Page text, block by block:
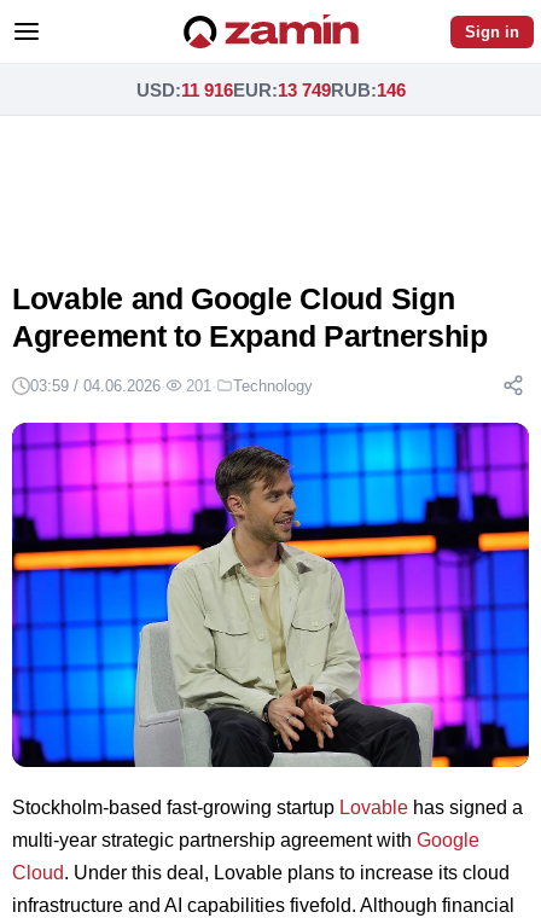
Sign in
USD:11 916EUR:13 749RUB:146
Lovable and Google Cloud Sign
Agreement to Expand Partnership
03:59 / 04.06.2026· 201 · Technology
Stockholm-based fast-growing startup Lovable has signed a
multi-year strategic partnership agreement with Google
Cloud. Under this deal, Lovable plans to increase its cloud
infrastructure and AI capabilities fivefold. Although financial